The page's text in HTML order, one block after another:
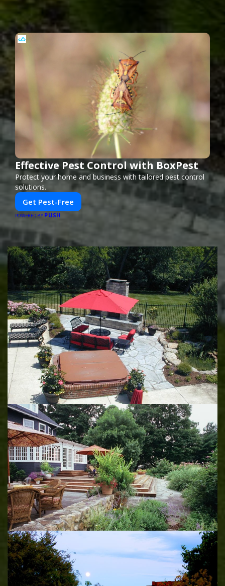
Effective Pest Control with BoxPest
Protect your home and business with tailored pest control
solutions.
Get Pest-Free
POWERED BY PUSH